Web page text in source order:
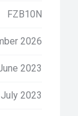
FZB10N
2026
2023
July 2023